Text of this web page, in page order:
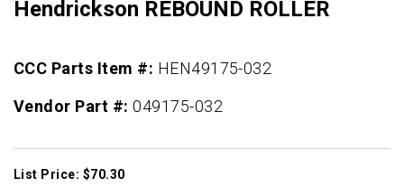
Hendrickson REBOUND ROLLER
CCC Parts Item #: HEN49175-032
Vendor Part #:049175-032
List Price: $70.30